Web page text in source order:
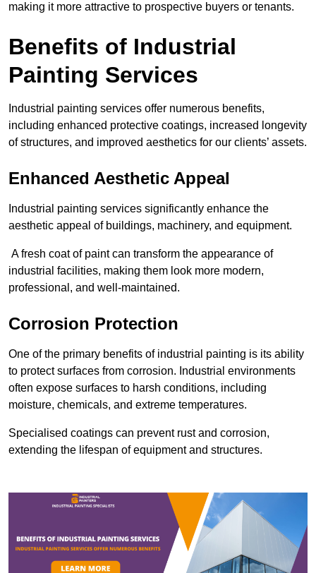
making it more attractive to prospective buyers or tenants.
Benefits of Industrial
Painting Services
Industrial painting services offer numerous benefits,
including enhanced protective coatings, increased longevity
of structures, and improved aesthetics for our clients’ assets.
Enhanced Aesthetic Appeal
Industrial painting services significantly enhance the
aesthetic appeal of buildings, machinery, and equipment.
A fresh coat of paint can transform the appearance of
industrial facilities, making them look more modern,
professional, and well-maintained.
Corrosion Protection
One of the primary benefits of industrial painting is its ability
to protect surfaces from corrosion. Industrial environments
often expose surfaces to harsh conditions, including
moisture, chemicals, and extreme temperatures.
Specialised coatings can prevent rust and corrosion,
extending the lifespan of equipment and structures.